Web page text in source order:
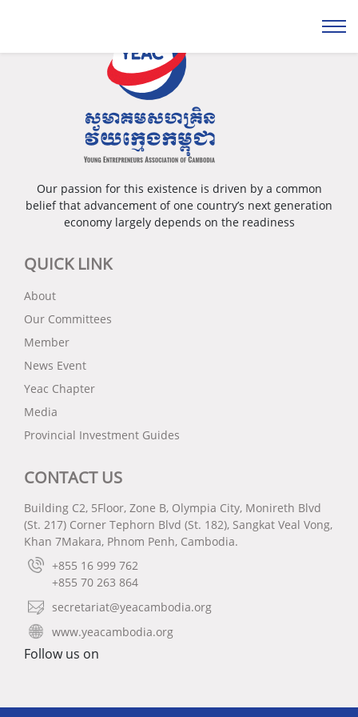
Our passion for this existence is driven by a common
belief that advancement of one country’s next generation
economy largely depends on the readiness
QUICK LINK
About
Our Committees
Member
News Event
Yeac Chapter
Media
Provincial Investment Guides
CONTACT US
Building C2, 5Floor, Zone B, Olympia City, Monireth Blvd
(St. 217) Corner Tephorn Blvd (St. 182), Sangkat Veal Vong,
Khan 7Makara, Phnom Penh, Cambodia.
+855 16 999 762
+855 70 263 864
secretariat@yeacambodia.org
www.yeacambodia.org
Follow us on